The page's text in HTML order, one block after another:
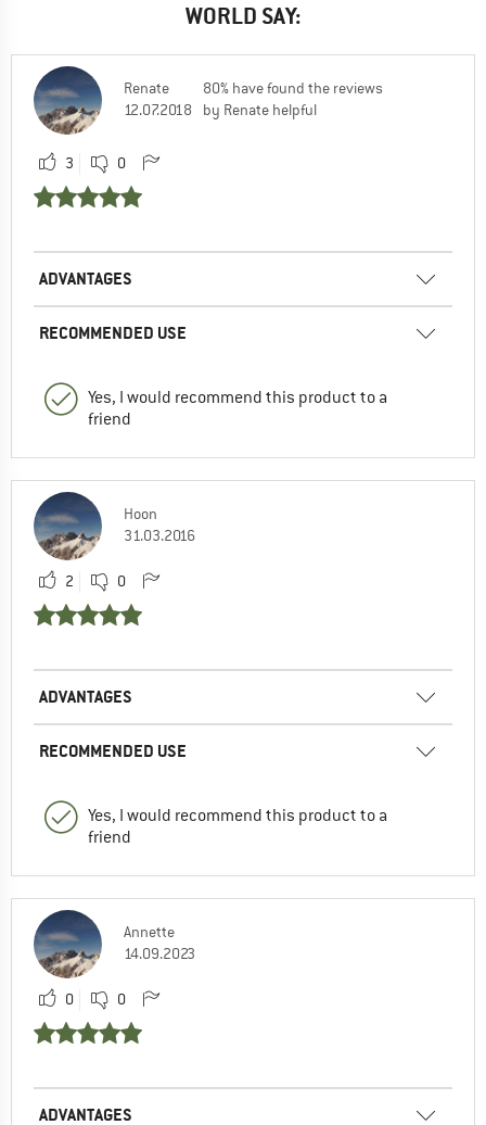
WORLD SAY:
Renate
12.07.2018
80% have found the reviews
by Renate helpful
3 0
ADVANTAGES
RECOMMENDED USE
Yes, I would recommend this product to a
friend
Hoon
31.03.2016
2 0
ADVANTAGES
RECOMMENDED USE
Yes, I would recommend this product to a
friend
Annette
14.09.2023
0 0
ADVANTAGES